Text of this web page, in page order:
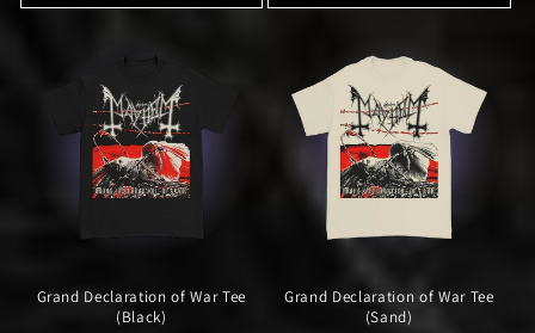
Grand Declaration of War Tee
(Black)
Grand Declaration of War Tee
(Sand)